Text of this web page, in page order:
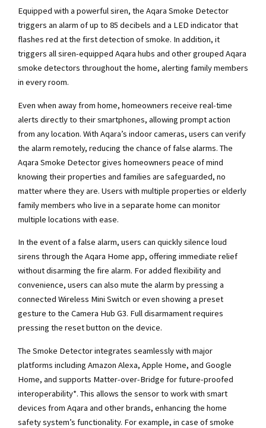
Equipped with a powerful siren, the Aqara Smoke Detector
triggers an alarm of up to 85 decibels and a LED indicator that
flashes red at the first detection of smoke. In addition, it
triggers all siren-equipped Aqara hubs and other grouped Aqara
smoke detectors throughout the home, alerting family members
in every room.
Even when away from home, homeowners receive real-time
alerts directly to their smartphones, allowing prompt action
from any location. With Aqara’s indoor cameras, users can verify
the alarm remotely, reducing the chance of false alarms. The
Aqara Smoke Detector gives homeowners peace of mind
knowing their properties and families are safeguarded, no
matter where they are. Users with multiple properties or elderly
family members who live in a separate home can monitor
multiple locations with ease.
In the event of a false alarm, users can quickly silence loud
sirens through the Aqara Home app, offering immediate relief
without disarming the fire alarm. For added flexibility and
convenience, users can also mute the alarm by pressing a
connected Wireless Mini Switch or even showing a preset
gesture to the Camera Hub G3. Full disarmament requires
pressing the reset button on the device.
The Smoke Detector integrates seamlessly with major
platforms including Amazon Alexa, Apple Home, and Google
Home, and supports Matter-over-Bridge for future-proofed
interoperability*. This allows the sensor to work with smart
devices from Aqara and other brands, enhancing the home
safety system’s functionality. For example, in case of smoke